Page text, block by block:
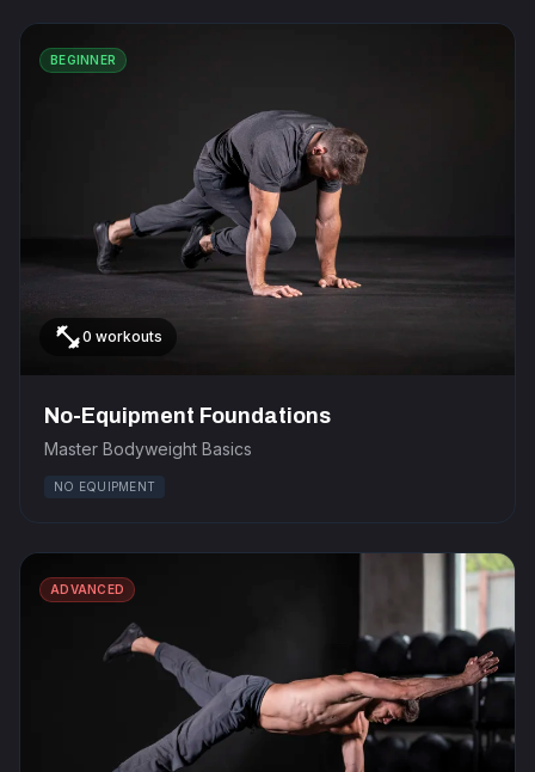
BEGINNER
fitness_center0 workouts
No-Equipment Foundations
Master Bodyweight Basics
NO EQUIPMENT
ADVANCED